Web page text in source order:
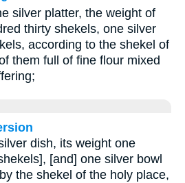
silver platter, the weight of
thirty shekels, one silver
according to the shekel of
them full of fine flour mixed
dish, its weight one
[and] one silver bowl
the shekel of the holy place,